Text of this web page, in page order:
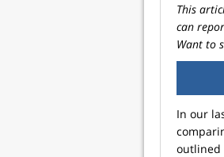
This
can
Want to
In our
outlined